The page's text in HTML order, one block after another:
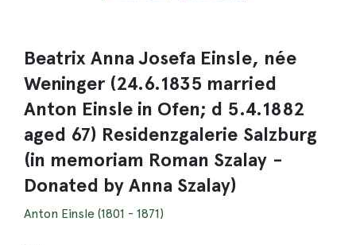
Beatrix Anna Josefa Einsle, née
Weninger (24.6.1835 married
Anton Einsle in Ofen; d 5.4.1882
aged 67) Residenzgalerie Salzburg
(in memoriam Roman Szalay -
Donated by Anna Szalay)
Anton Einsle (1801 - 1871)